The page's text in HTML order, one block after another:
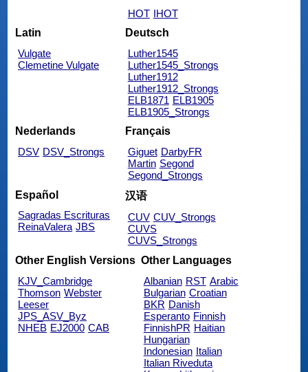
HOT IHOT
Latin
Vulgate
Clemetine Vulgate
Deutsch
Luther1545
Luther1545_Strongs
Luther1912
Luther1912_Strongs
ELB1871 ELB1905
ELB1905_Strongs
Nederlands
DSV DSV_Strongs
Français
Giguet DarbyFR
Martin Segond
Segond_Strongs
Español
Sagradas Escrituras
ReinaValera JBS
汉语
CUV CUV_Strongs
CUVS
CUVS_Strongs
Other English Versions
KJV_Cambridge
Thomson Webster
Leeser
JPS_ASV_Byz
NHEB EJ2000 CAB
Other Languages
Albanian RST Arabic
Bulgarian Croatian
BKR Danish
Esperanto Finnish
FinnishPR Haitian
Hungarian
Indonesian Italian
Italian Riveduta